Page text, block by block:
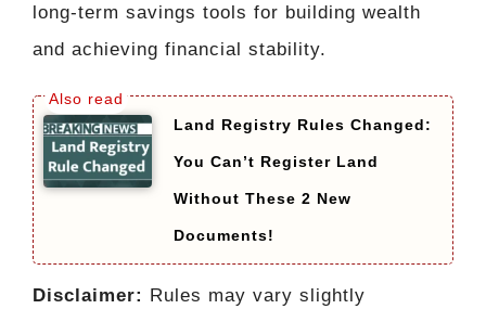
long-term savings tools for building wealth
and achieving financial stability.
Land Registry Rules Changed:
You Can’t Register Land
Without These 2 New
Documents!
Disclaimer:
Rules may vary slightly